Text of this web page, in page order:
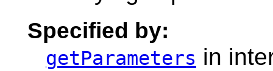
Specified by:
getParameters in